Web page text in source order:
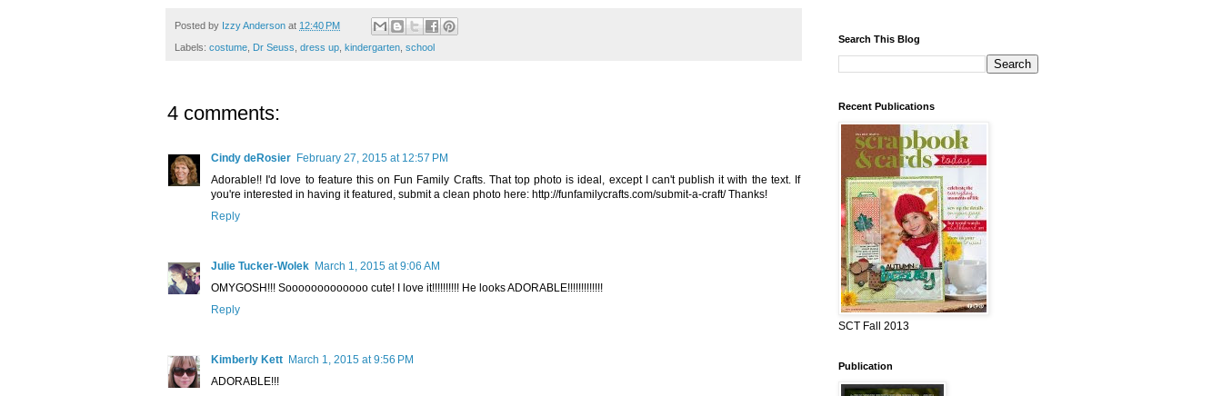
Posted by Izzy Anderson at 12:40 PM
Labels: costume, Dr Seuss, dress up, kindergarten, school
4 comments:
Cindy deRosier February 27, 2015 at 12:57 PM
Adorable!! I'd love to feature this on Fun Family Crafts. That top photo is ideal, except I can't publish it with the text. If
you're interested in having it featured, submit a clean photo here: http://funfamilycrafts.com/submit-a-craft/ Thanks!
Reply
Julie Tucker-Wolek March 1, 2015 at 9:06 AM
OMYGOSH!!! Sooooooooooooo cute! I love it!!!!!!!!!! He looks ADORABLE!!!!!!!!!!!!!
Reply
Kimberly Kett March 1, 2015 at 9:56 PM
ADORABLE!!!
Search This Blog
Recent Publications
SCT Fall 2013
Publication